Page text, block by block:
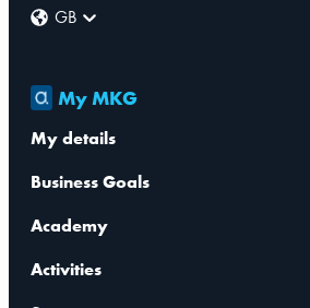
GB
My MKG
My details
Business Goals
Academy
Activities